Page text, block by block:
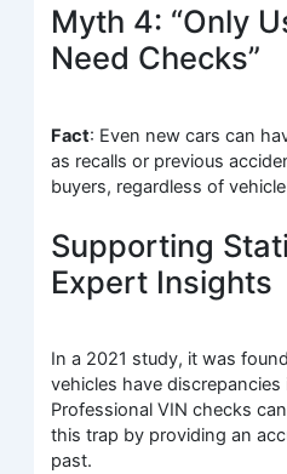
Myth 4: “Only
Need Checks”
Fact: Even new cars can
as recalls or previous
buyers, regardless of
Supporting
Expert Insights
In a 2021 study, it was
vehicles have
Professional VIN checks
this trap by providing an
past.